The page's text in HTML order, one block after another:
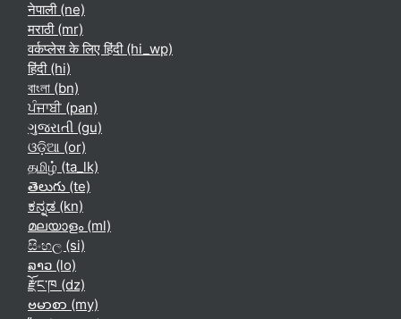
नेपाली ‎(ne)‎
मराठी ‎(mr)‎
वर्कप्लेस के लिए हिंदी ‎(hi_wp)‎
हिंदी ‎(hi)‎
বাংলা ‎(bn)‎
ਪੰਜਾਬੀ ‎(pan)‎
ગુજરાતી ‎(gu)‎
ଓଡ଼ିଆ ‎(or)‎
தமிழ் ‎(ta_lk)‎
తెలుగు ‎(te)‎
ಕನ್ನಡ ‎(kn)‎
മലയാളം ‎(ml)‎
සිංහල ‎(si)‎
ລາວ ‎(lo)‎
རྫོང་ཁ ‎(dz)‎
ဗမာစာ ‎(my)‎